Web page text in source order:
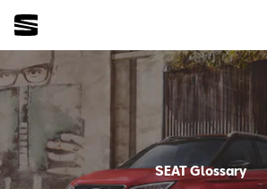
SEAT Glossary